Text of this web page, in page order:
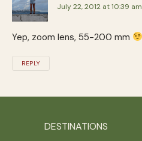
July 22, 2012 at 10:39 am
Yep, zoom lens, 55-200 mm
REPLY
DESTINATIONS